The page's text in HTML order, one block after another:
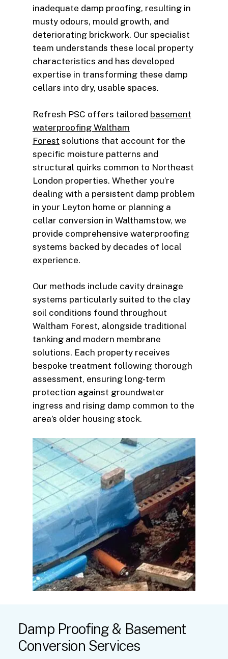
inadequate damp proofing, resulting in
musty odours, mould growth, and
deteriorating brickwork. Our specialist
team understands these local property
characteristics and has developed
expertise in transforming these damp
cellars into dry, usable spaces.
Refresh PSC offers tailored basement
waterproofing Waltham
Forest solutions that account for the
specific moisture patterns and
structural quirks common to Northeast
London properties. Whether you’re
dealing with a persistent damp problem
in your Leyton home or planning a
cellar conversion in Walthamstow, we
provide comprehensive waterproofing
systems backed by decades of local
experience.
Our methods include cavity drainage
systems particularly suited to the clay
soil conditions found throughout
Waltham Forest, alongside traditional
tanking and modern membrane
solutions. Each property receives
bespoke treatment following thorough
assessment, ensuring long-term
protection against groundwater
ingress and rising damp common to the
area’s older housing stock.
Damp Proofing & Basement
Conversion Services